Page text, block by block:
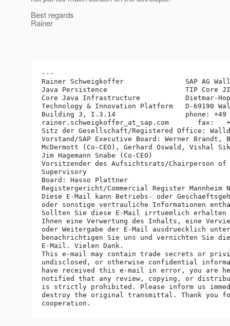
Best regards
Rainer
---
Rainer Schweigkoffer               SAP AG
Java Persistence                   TIP Core JI
Core Java Infrastructure           Dietmar-
Technology & Innovation Platform   D-69190
Building 3, I.3.14                 phone: +49
rainer.schweigkoffer_at_sap. com       fax:
Sitz der Gesellschaft/Registered Office:
Vorstand/SAP Executive Board: Werner
McDermott (Co-CEO), Gerhard Oswald, Vishal
Jim Hagemann Snabe (Co-CEO)
Vorsitzender des Aufsichtsrats/Chairperson of
Supervisory
Board: Hasso Plattner
Registergericht/Commercial Register Mannheim
Diese E-Mail kann Betriebs- oder
oder sonstige vertrauliche Informationen
Sollten Sie diese E-Mail irrtuemlich
Ihnen eine Verwertung des Inhalts, eine
oder Weitergabe der E-Mail ausdruecklich
benachrichtigen Sie uns und vernichten Sie
E-Mail. Vielen Dank.
This e-mail may contain trade secrets or
undisclosed, or otherwise confidential
have received this e-mail in error, you are
notified that any review, copying, or
is strictly prohibited. Please inform us
destroy the original transmittal. Thank you